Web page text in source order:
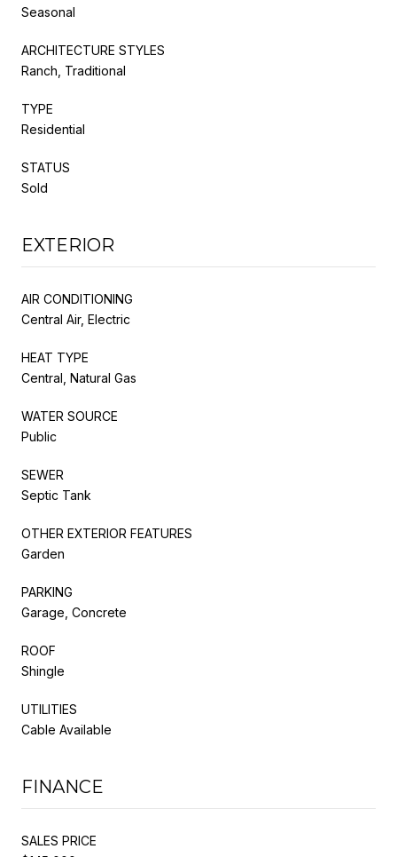
Seasonal
ARCHITECTURE STYLES
Ranch, Traditional
TYPE
Residential
STATUS
Sold
EXTERIOR
AIR CONDITIONING
Central Air, Electric
HEAT TYPE
Central, Natural Gas
WATER SOURCE
Public
SEWER
Septic Tank
OTHER EXTERIOR FEATURES
Garden
PARKING
Garage, Concrete
ROOF
Shingle
UTILITIES
Cable Available
FINANCE
SALES PRICE